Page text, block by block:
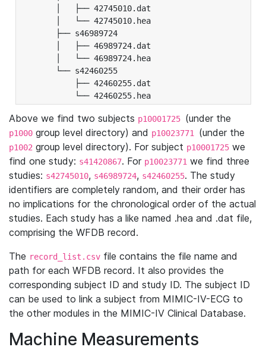
│   ├── 42745010.dat
│   └── 42745010.hea
├── s46989724
│   ├── 46989724.dat
│   └── 46989724.hea
└── s42460255
├── 42460255.dat
└── 42460255.hea
Above we find two subjects p10001725 (under the
p1000 group level directory) and p10023771 (under the
p1002 group level directory). For subject p10001725 we
find one study: s41420867. For p10023771 we find three
studies: s42745010, s46989724, s42460255. The study
identifiers are completely random, and their order has
no implications for the chronological order of the actual
studies. Each study has a like named .hea and .dat file,
comprising the WFDB record.
The record_list.csv file contains the file name and
path for each WFDB record. It also provides the
corresponding subject ID and study ID. The subject ID
can be used to link a subject from MIMIC-IV-ECG to
the other modules in the MIMIC-IV Clinical Database.
Machine Measurements